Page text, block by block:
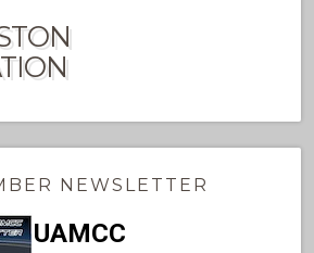
NEWSLETTER
UAMCC